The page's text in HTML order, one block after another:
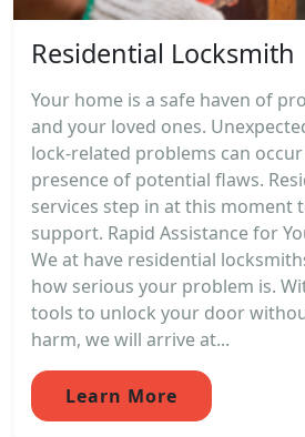
Residential Locksmith
Your home is a safe haven of
and your loved ones.
lock-related problems can
presence of potential flaws.
services step in at this moment
support. Rapid Assistance for
We at have residential
how serious your problem is.
tools to unlock your door
harm, we will arrive at...
Learn More